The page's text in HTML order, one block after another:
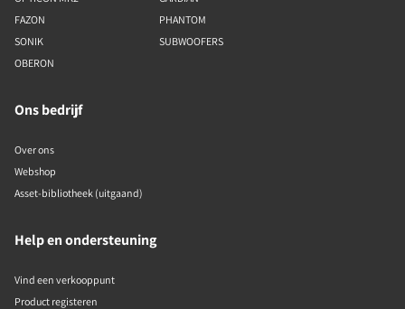
FAZON
SONIK
OBERON
PHANTOM
SUBWOOFERS
Ons bedrijf
Over ons
Webshop
Asset-bibliotheek (uitgaand)
Help en ondersteuning
Vind een verkooppunt
Product registeren